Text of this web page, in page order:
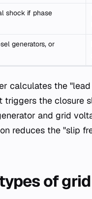
shock if phase
generators, or
calculates the
the closure
and grid
reduces the "slip
of